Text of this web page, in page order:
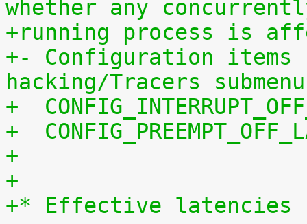
whether any
+running process is
+- Configuration
hacking/Tracers
+
+
+
+
+* Effective latencies